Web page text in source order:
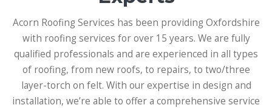
Acorn Roofing Services has been providing Oxfordshire
with roofing services for over 15 years. We are fully
qualified professionals and are experienced in all types
of roofing, from new roofs, to repairs, to two/three
layer-torch on felt. With our expertise in design and
installation, we’re able to offer a comprehensive service